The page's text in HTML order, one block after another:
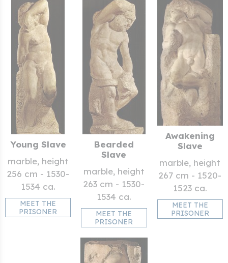
Young Slave
marble, height
256 cm - 1530-
1534 ca.
MEET THE
PRISONER
Bearded
Slave
marble, height
263 cm - 1530-
1534 ca.
MEET THE
PRISONER
Awakening
Slave
marble, height
267 cm - 1520-
1523 ca.
MEET THE
PRISONER